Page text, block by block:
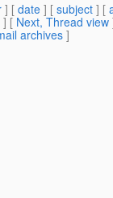
] [ date ] [ subject ] [
] [ Next, Thread view
archives]